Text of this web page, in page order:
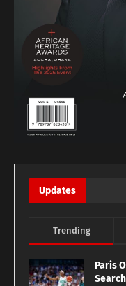
Updates
Trending
Paris